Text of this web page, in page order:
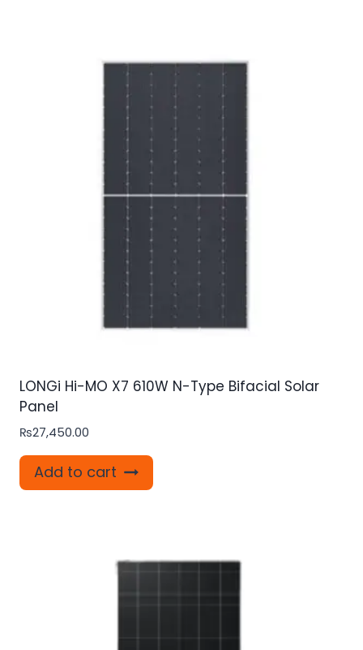
LONGi Hi-MO X7 610W N-Type Bifacial Solar
Panel
₨27,450.00
Add to cart